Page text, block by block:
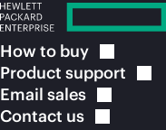
How to buy
Product support
Email sales
Contact us